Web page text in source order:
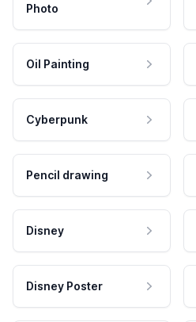
Photo
Oil Painting
Cyberpunk
Pencil drawing
Disney
Disney Poster